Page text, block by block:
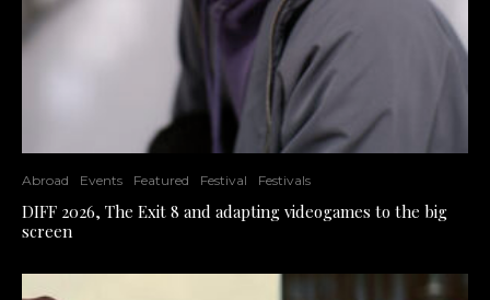
Abroad Events Featured Festival Festivals
DIFF 2026, The Exit 8 and adapting videogames to the big
screen